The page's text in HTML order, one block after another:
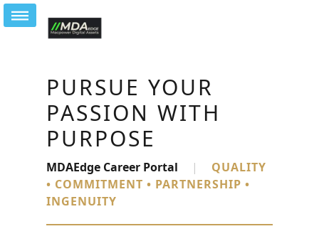
PURSUE YOUR
PASSION WITH
PURPOSE
MDAEdge Career Portal |
QUALITY
• COMMITMENT • PARTNERSHIP •
INGENUITY